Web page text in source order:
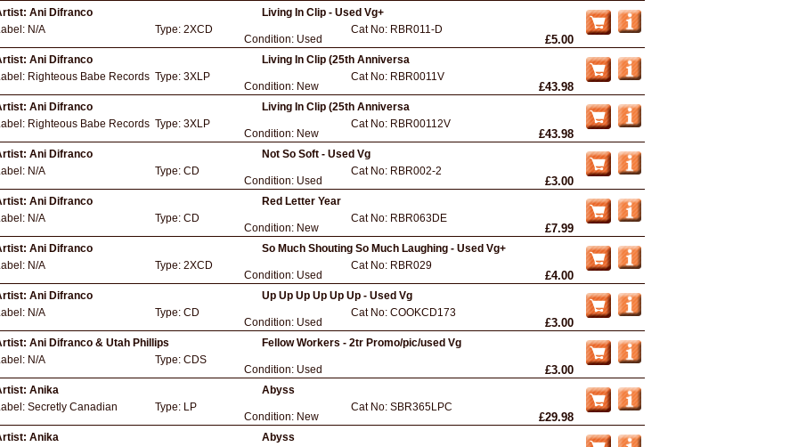
Ani Difranco
Living In Clip - Used Vg+
N/A Type: 2XCD
Condition: Used
Cat No: RBR011-D
£5.00
Ani Difranco
Living In Clip (25th Anniversa
Righteous Babe Records Type: 3XLP
Condition: New
Cat No: RBR0011V
£43.98
Ani Difranco
Living In Clip (25th Anniversa
Righteous Babe Records Type: 3XLP
Condition: New
Cat No: RBR00112V
£43.98
Ani Difranco
Not So Soft - Used Vg
N/A Type: CD
Condition: Used
Cat No: RBR002-2
£3.00
Ani Difranco
Red Letter Year
N/A Type: CD
Condition: New
Cat No: RBR063DE
£7.99
Ani Difranco
So Much Shouting So Much Laughing - Used Vg+
N/A Type: 2XCD
Condition: Used
Cat No: RBR029
£4.00
Ani Difranco
Up Up Up Up Up Up - Used Vg
N/A Type: CD
Condition: Used
Cat No: COOKCD173
£3.00
Ani Difranco & Utah Phillips
Fellow Workers - 2tr Promo/pic/used Vg
N/A Type: CDS
Condition: Used £3.00
Anika
Abyss
Secretly Canadian Type: LP
Condition: New
Cat No: SBR365LPC
£29.98
Anika
Abyss